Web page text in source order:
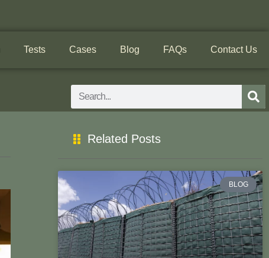
Tests Cases Blog FAQs Contact Us
Search
Related Posts
BLOG